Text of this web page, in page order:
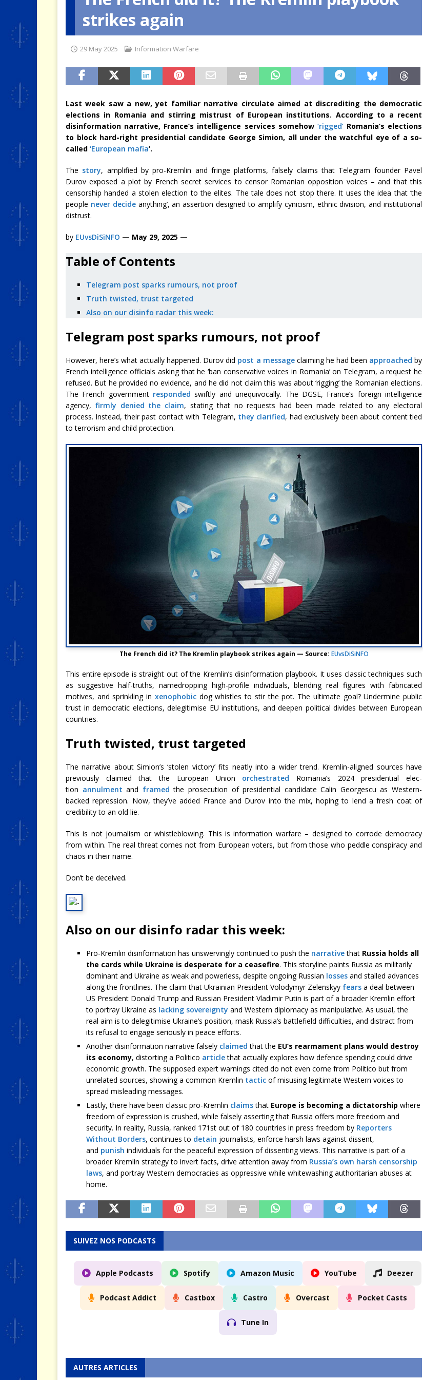
[ 4 August 2026 ]
strikes again
29 May 2025 Information Warfare
Last week saw a new, yet familiar narrative circulate aimed at discrediting the democratic
elections in Romania and stirring mistrust of European institutions. According to a recent
disinformation narrative, France’s intelligence services somehow ‘rigged’Romania’s elections
to block hard-right presidential candidate George Simion, all under the watchful eye of a so-
called ‘European mafia’.
The story, amplified by pro-Kremlin and fringe platforms, falsely claims that Telegram founder Pavel
Durov exposed a plot by French secret services to censor Romanian opposition voices – and that this
censorship handed a stolen election to the elites. The tale does not stop there. It uses the idea that ‘the
people never decideanything’, an assertion designed to amplify cynicism, ethnic division, and institutional
distrust.
by EUvsDiSiNFO — May 29, 2025 —
Table of Contents
Telegram post sparks rumours, not proof
Truth twisted, trust targeted
Also on our disinfo radar this week:
Telegram post sparks rumours, not proof
However, here’s what actually happened. Durov did post a messageclaiming he had been approached by
French intelligence officials asking that he ‘ban conservative voices in Romania’ on Telegram, a request he
refused. But he provided no evidence, and he did not claim this was about ‘rigging’ the Romanian elections.
The French government responded swiftly and unequivocally. The DGSE, France’s foreign intelligence
agency, firmly denied the claim, stating that no requests had been made related to any electoral
process. Instead, their past contact with Telegram, they clarified, had exclusively been about content tied
to terrorism and child protection.
The French did it? The Kremlin playbook strikes again — Source: EUvsDiSiNFO
This entire episode is straight out of the Kremlin’s disinformation playbook. It uses classic techniques such
as suggestive half-truths, namedropping high-profile individuals, blending real figures with fabricated
motives, and sprinkling in xenophobicdog whistles to stir the pot. The ultimate goal? Undermine public
trust in democratic elections, delegitimise EU institutions, and deepen political divides between European
countries.
Truth twisted, trust targeted
The narrative about Simion’s ‘stolen victory’ fits neatly into a wider trend. Kremlin-aligned sources have
previously claimed that the European Union orchestrated Romania’s 2024 presidential elec-
tion annulment and framed the prosecution of presidential candidate Calin Georgescu as Western-
backed repression. Now, they’ve added France and Durov into the mix, hoping to lend a fresh coat of
credibility to an old lie.
This is not journalism or whistleblowing. This is information warfare – designed to corrode democracy
from within. The real threat comes not from European voters, but from those who peddle conspiracy and
chaos in their name.
Don’t be deceived.
Also on our disinfo radar this week:
Pro-Kremlin disinformation has unswervingly continued to push the narrativethat Russia holds all
the cards while Ukraine is desperate for a ceasefire. This storyline paints Russia as militarily
dominant and Ukraine as weak and powerless, despite ongoing Russian losses and stalled advances
along the frontlines. The claim that Ukrainian President Volodymyr Zelenskyy fears a deal between
US President Donald Trump and Russian President Vladimir Putin is part of a broader Kremlin effort
to portray Ukraine as lacking sovereignty and Western diplomacy as manipulative. As usual, the
real aim is to delegitimise Ukraine’s position, mask Russia’s battlefield difficulties, and distract from
its refusal to engage seriously in peace efforts.
Another disinformation narrative falsely claimed that the EU’s rearmament plans would destroy
its economy, distorting a Politico articlethat actually explores how defence spending could drive
economic growth. The supposed expert warnings cited do not even come from Politico but from
unrelated sources, showing a common Kremlin tactic of misusing legitimate Western voices to
spread misleading messages.
Lastly, there have been classic pro-Kremlin claimsthat Europe is becoming a dictatorship where
freedom of expression is crushed, while falsely asserting that Russia offers more freedom and
security. In reality, Russia, ranked 171st out of 180 countries in press freedom by Reporters
Without Borders, continues to detain journalists, enforce harsh laws against dissent,
and punish individuals for the peaceful expression of dissenting views. This narrative is part of a
broader Kremlin strategy to invert facts, drive attention away from Russia’s own harsh censorship
laws, and portray Western democracies as oppressive while whitewashing authoritarian abuses at
home.
SUIVEZ NOS PODCASTS
Apple Podcasts Spotify Amazon Music YouTube Deezer
Podcast Addict Castbox Castro Overcast Pocket Casts
Tune In
AUTRES ARTICLES